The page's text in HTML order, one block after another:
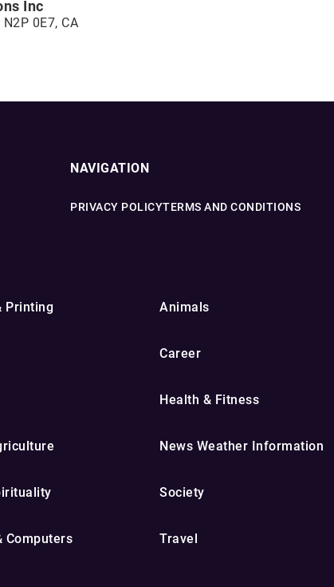
Inc
0E7, CA
NAVIGATION
PRIVACY POLICYTERMS AND CONDITIONS
Printing Animals
Career
Health & Fitness
News Weather Information
Society
Computers Travel